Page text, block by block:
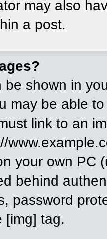
may also
a post.
be shown in
may be able
link to an
your own PC
behind
password
[img] tag.